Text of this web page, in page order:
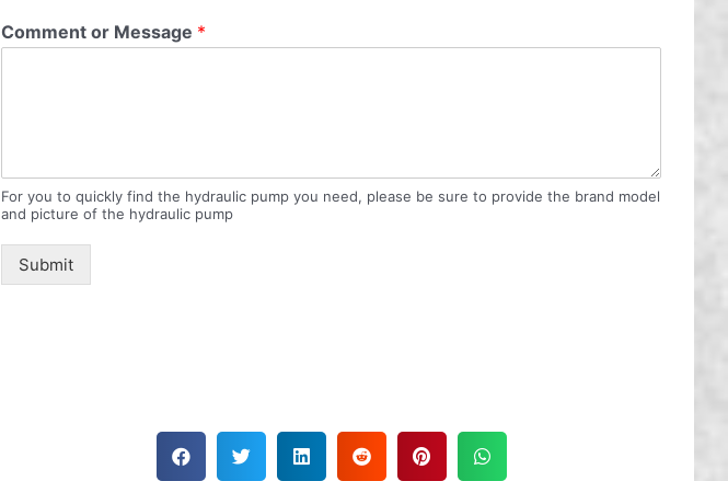
Comment or Message *
For you to quickly find the hydraulic pump you need, please be sure to provide the brand model
and picture of the hydraulic pump
Submit